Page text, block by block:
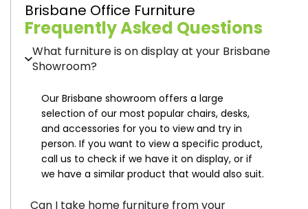
Brisbane Office Furniture
Frequently Asked Questions
What furniture is on display at your Brisbane
Showroom?
Our Brisbane showroom offers a large
selection of our most popular chairs, desks,
and accessories for you to view and try in
person. If you want to view a specific product,
call us to check if we have it on display, or if
we have a similar product that would also suit.
Can I take home furniture from your